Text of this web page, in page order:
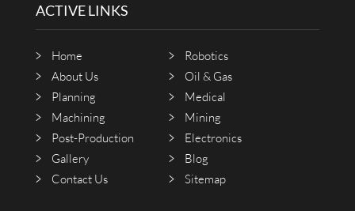
ACTIVE LINKS
Home
Robotics
About Us
Oil & Gas
Planning
Medical
Machining
Mining
Post-Production
Electronics
Gallery
Blog
Contact Us
Sitemap